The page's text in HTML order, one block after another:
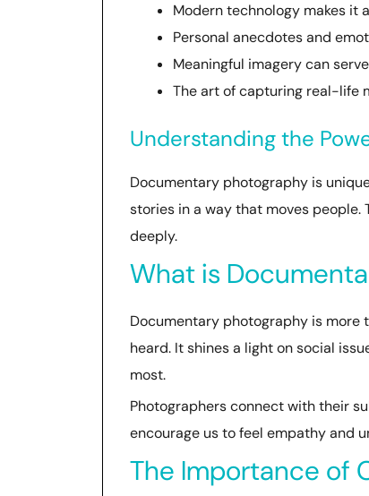
Modern technology makes it
Personal anecdotes and
Meaningful imagery can
The art of capturing real-life
Understanding the
Documentary photography is
stories in a way that moves
deeply.
What is
Documentary photography is more
heard. It shines a light on social
most.
Photographers connect with their
encourage us to feel empathy and
The Importance of